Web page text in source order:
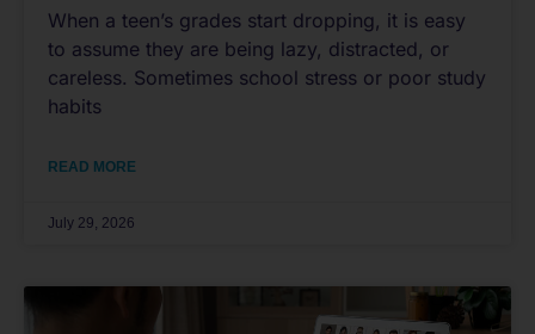
When a teen’s grades start dropping, it is easy
to assume they are being lazy, distracted, or
careless. Sometimes school stress or poor study
habits
READ MORE
July 29, 2026